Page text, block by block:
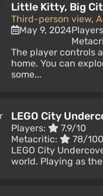
Little Kitty, Big
Third-person view,
May 9, 2024
The player controls
home. You can
some...
LEGO City
Players:
7.9/10
Metacritic:
78/100
LEGO City
world. Playing as